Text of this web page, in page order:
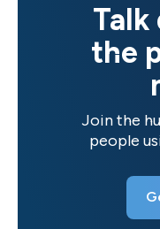
the
Join the
people